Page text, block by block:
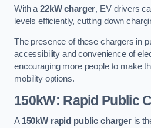
With a 22kW charger, EV drivers
levels efficiently, cutting down
The presence of these chargers in
accessibility and convenience of
encouraging more people to make
mobility options.
150kW: Rapid Public
A 150kW rapid public chargeris